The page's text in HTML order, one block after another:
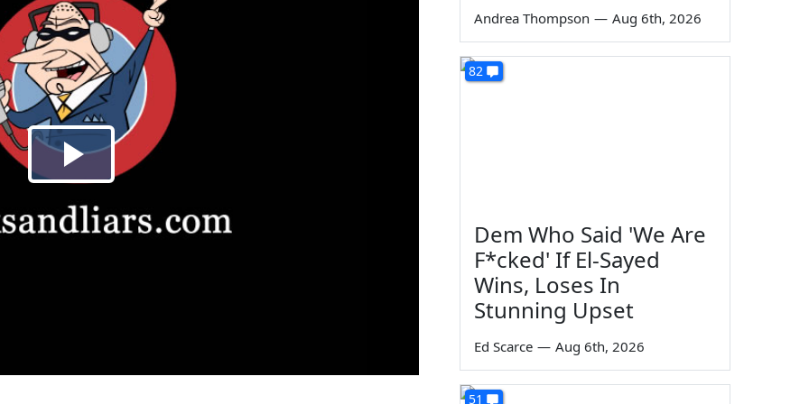
Andrea Thompson — Aug 6th, 2026
82
Dem Who Said 'We Are
F*cked' If El-Sayed
Wins, Loses In
Stunning Upset
Ed Scarce — Aug 6th, 2026
51